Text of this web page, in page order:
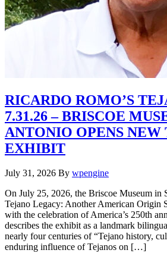
RICARDO ROMO’S
7.31.26 – BRISCOE
ANTONIO OPENS NEW
EXHIBIT
July 31, 2026 By wpengine
On July 25, 2026, the Briscoe Museum in
Tejano Legacy: Another American Origin
with the celebration of America’s 250th
describes the exhibit as a landmark
nearly four centuries of “Tejano history,
enduring influence of Tejanos on […]